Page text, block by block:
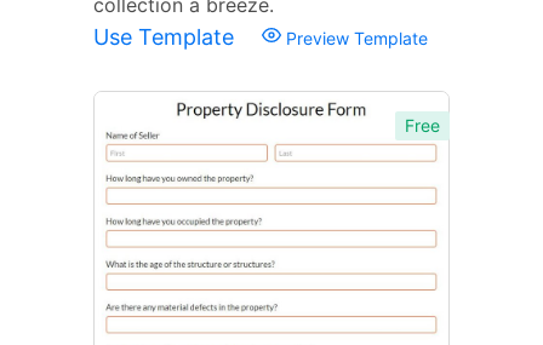
Use Template Preview Template
Free